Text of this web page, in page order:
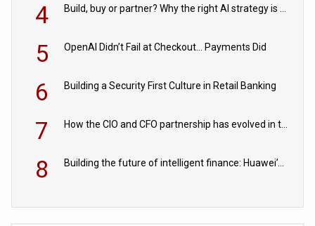
4
5 OpenAI Didn’t Fail at Checkout… Payments Did
6 Building a Security First Culture in Retail Banking
7
8